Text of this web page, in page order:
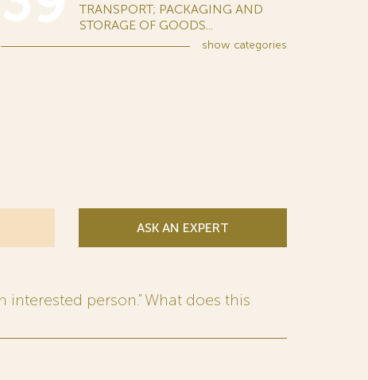
TRANSPORT; PACKAGING AND
STORAGE OF GOODS...
show categories
ASK AN EXPERT
person.” What does this